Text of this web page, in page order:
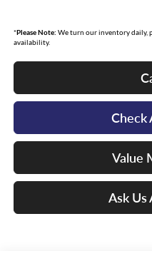
*Please Note: We turn our inventory daily,
availability.
Check
Value
Ask Us